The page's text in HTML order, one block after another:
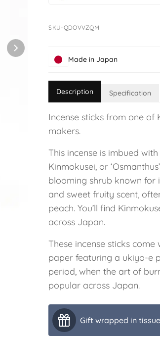
SKU-QDOVVZQM
Made in Japan
Description Specification
Incense sticks from one of
makers.
This incense is imbued
Kinmokusei, or
blooming shrub known
and sweet fruity scent,
peach. You’ll find
across Japan.
These incense sticks
paper featuring a ukiyo-e
period, when the art of
popular across Japan.
Gift wrapped in